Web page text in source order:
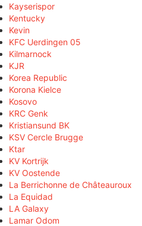
Kayserispor
Kentucky
Kevin
KFC Uerdingen 05
Kilmarnock
KJR
Korea Republic
Korona Kielce
Kosovo
KRC Genk
Kristiansund BK
KSV Cercle Brugge
Ktar
KV Kortrijk
KV Oostende
La Berrichonne de Châteauroux
La Equidad
LA Galaxy
Lamar Odom